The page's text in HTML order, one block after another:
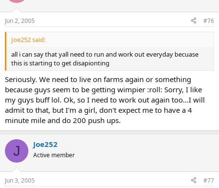
Jun 2, 2005 #76
Joe252 said:
all i can say that yall need to run and work out everyday becuase
this is starting to get disapionting
Seriously. We need to live on farms again or something
because guys seem to be getting wimpier :roll: Sorry, I like
my guys buff lol. Ok, so I need to work out again too...I will
admit to that, but I'm a girl, don't expect me to have a 4
minute mile and do 200 push ups.
J Joe252
Active member
Jun 3, 2005 #77